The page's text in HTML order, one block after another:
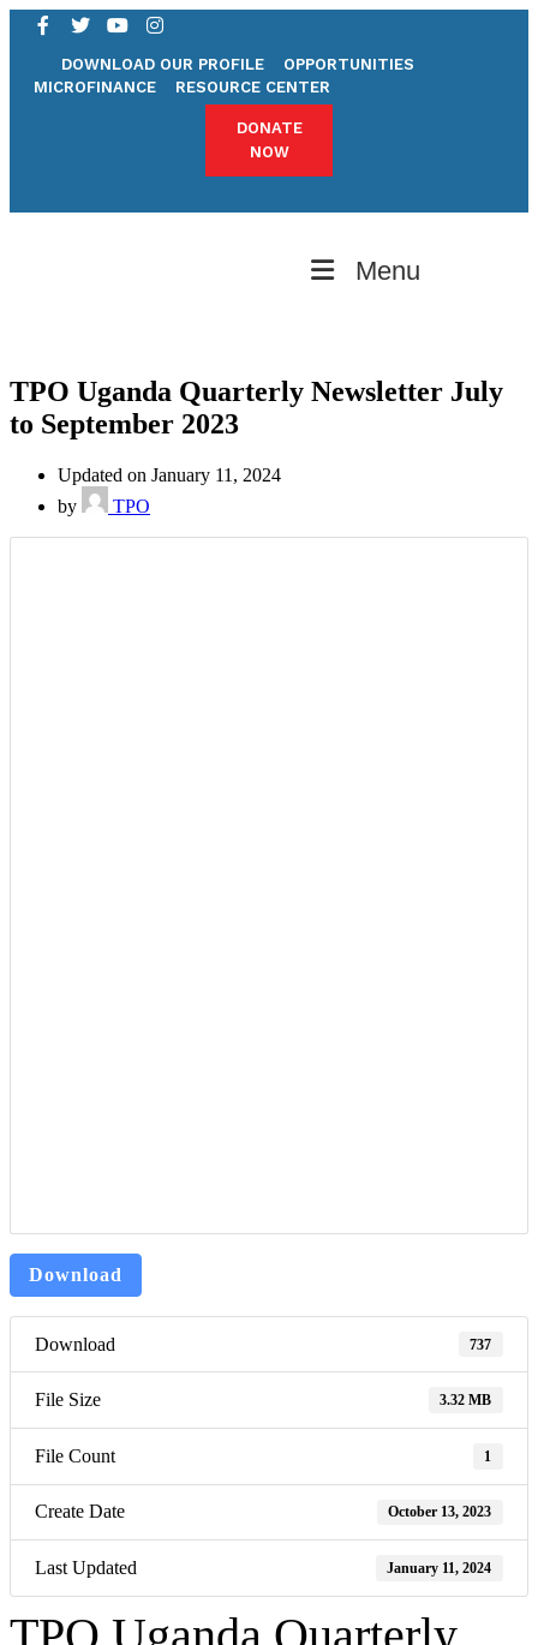
DOWNLOAD OUR PROFILE
OPPORTUNITIES
MICROFINANCE
RESOURCE CENTER
DONATE
NOW
Menu
TPO Uganda Quarterly Newsletter July
to September 2023
Updated on January 11, 2024
by
TPO
Download
Download 737
File Size 3.32 MB
File Count 1
Create Date October 13, 2023
Last Updated January 11, 2024